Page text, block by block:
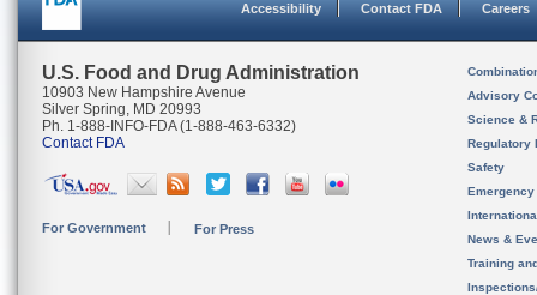
Accessibility Contact FDA Careers
U.S. Food and Drug Administration
10903 New Hampshire Avenue
Silver Spring, MD 20993
Ph. 1-888-INFO-FDA (1-888-463-6332)
Contact FDA
For Government For Press
Advisory
Science &
Regulatory
Safety
News &
Training